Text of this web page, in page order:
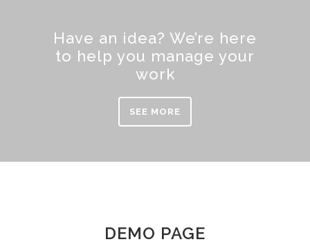
Have an idea? We’re here
to help you manage your
work
SEE MORE
DEMO PAGE